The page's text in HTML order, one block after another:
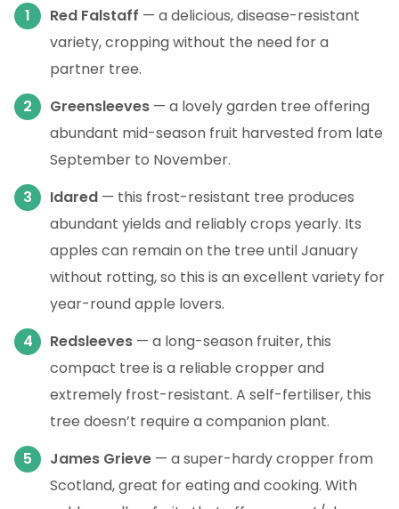
Red Falstaff — a delicious, disease-resistant
variety, cropping without the need for a
partner tree.
Greensleeves — a lovely garden tree offering
abundant mid-season fruit harvested from late
September to November.
Idared — this frost-resistant tree produces
abundant yields and reliably crops yearly. Its
apples can remain on the tree until January
without rotting, so this is an excellent variety for
year-round apple lovers.
Redsleeves — a long-season fruiter, this
compact tree is a reliable cropper and
extremely frost-resistant. A self-fertiliser, this
tree doesn’t require a companion plant.
James Grieve — a super-hardy cropper from
Scotland, great for eating and cooking. With